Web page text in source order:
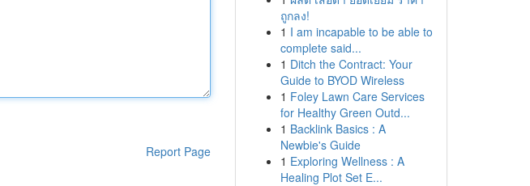
Report Page
ถูกลง!
1 I am incapable to be able to
complete said...
1 Ditch the Contract: Your
Guide to BYOD Wireless
1 Foley Lawn Care Services
for Healthy Green Outd...
1 Backlink Basics : A
Newbie's Guide
1 Exploring Wellness : A
Healing Plot Set E...